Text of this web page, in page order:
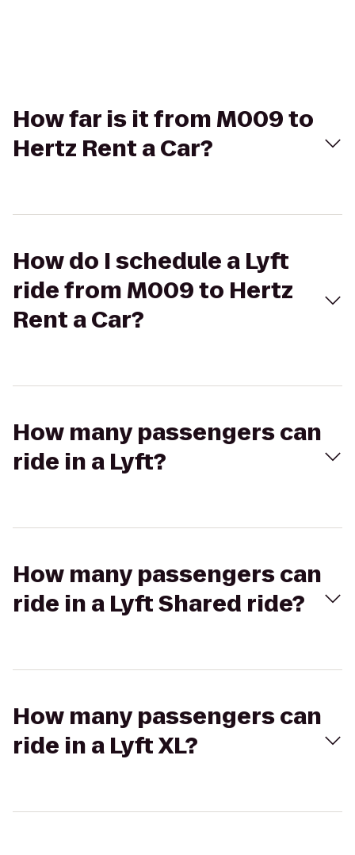
How far is it from M009 to
Hertz Rent a Car?
How do I schedule a Lyft
ride from M009 to Hertz
Rent a Car?
How many passengers can
ride in a Lyft?
How many passengers can
ride in a Lyft Shared ride?
How many passengers can
ride in a Lyft XL?